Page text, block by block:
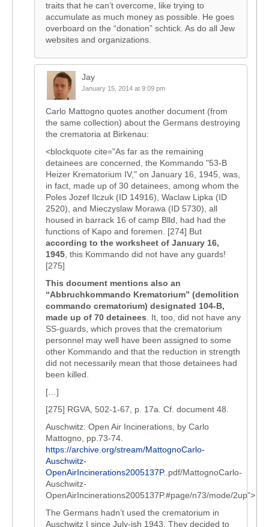
traits that he can’t overcome, like trying to
accumulate as much money as possible. He goes
overboard on the “donation” schtick. As do all Jew
websites and organizations.
Jay
January 15, 2014 at 9:09 pm
Carlo Mattogno quotes another document (from
the same collection) about the Germans destroying
the crematoria at Birkenau:
<blockquote cite="As far as the remaining
detainees are concerned, the Kommando "53-B
Heizer Krematorium IV," on January 16, 1945, was,
in fact, made up of 30 detainees, among whom the
Poles Jozef Ilczuk (ID 14916), Waclaw Lipka (ID
2520), and Mieczyslaw Morawa (ID 5730), all
housed in barrack 16 of camp Blld, had had the
functions of Kapo and foremen. [274] But
according to the worksheet of January 16,
1945 , this Kommando did not have any guards!
[275]
This document mentions also an
“Abbruchkommando Krematorium” (demolition
commando crematorium) designated 104-B,
made up of 70 detainees . It, too, did not have any
SS-guards, which proves that the crematorium
personnel may well have been assigned to some
other Kommando and that the reduction in strength
did not necessarily mean that those detainees had
been killed.
[…]
[275] RGVA, 502-1-67, p. 17a. Cf. document 48.
Auschwitz: Open Air Incinerations, by Carlo
Mattogno, pp.73-74.
https://archive.org/stream/MattognoCarlo-
Auschwitz-
OpenAirIncinerations2005137P..pdf/MattognoCarlo-
Auschwitz-
OpenAirIncinerations2005137P.#page/n73/mode/2up”>
The Germans hadn’t used the crematorium in
Auschwitz I since July-ish 1943. They decided to